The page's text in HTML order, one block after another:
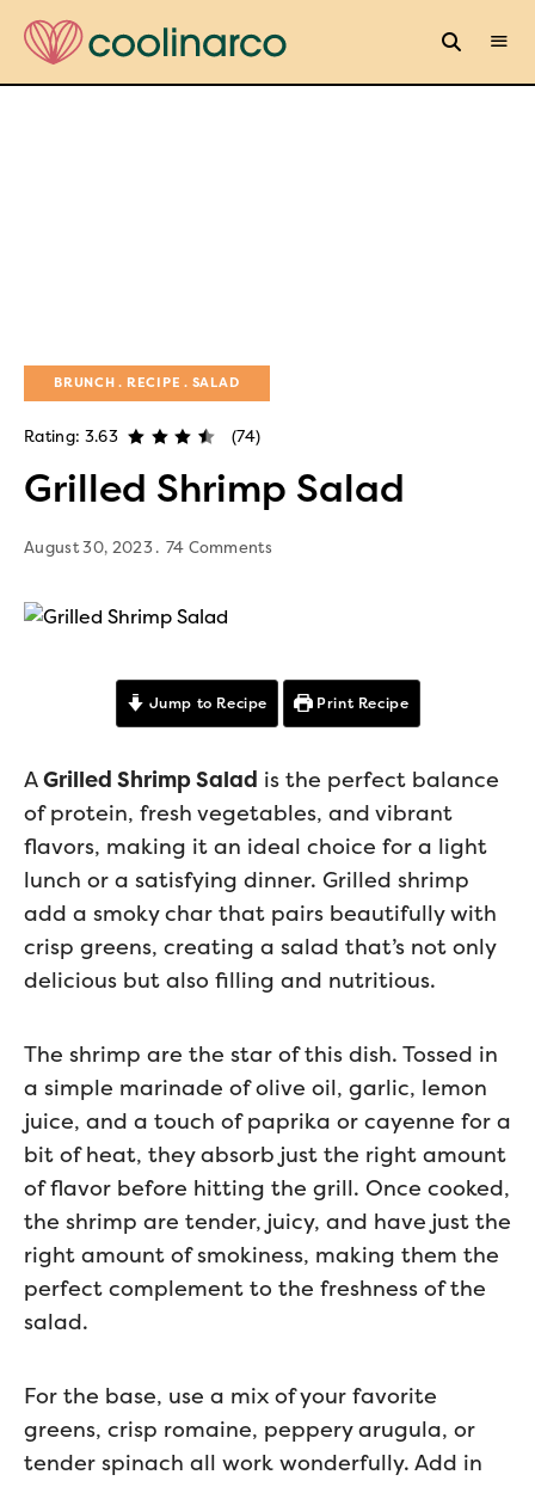
BRUNCH RECIPE SALAD
Rating: 3.63 (74)
Grilled Shrimp Salad
August 30, 2023 74 Comments
Jump to Recipe Print Recipe
AGrilled Shrimp Salad is the perfect balance
of protein, fresh vegetables, and vibrant
flavors, making it an ideal choice for a light
lunch or a satisfying dinner. Grilled shrimp
add a smoky char that pairs beautifully with
crisp greens, creating a salad that’s not only
delicious but also filling and nutritious.
The shrimp are the star of this dish. Tossed in
a simple marinade of olive oil, garlic, lemon
juice, and a touch of paprika or cayenne for a
bit of heat, they absorb just the right amount
of flavor before hitting the grill. Once cooked,
the shrimp are tender, juicy, and have just the
right amount of smokiness, making them the
perfect complement to the freshness of the
salad.
For the base, use a mix of your favorite
greens, crisp romaine, peppery arugula, or
tender spinach all work wonderfully. Add in